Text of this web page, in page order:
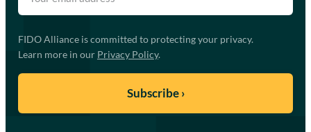
FIDO Alliance is committed to protecting your privacy.
Learn more in our Privacy Policy.